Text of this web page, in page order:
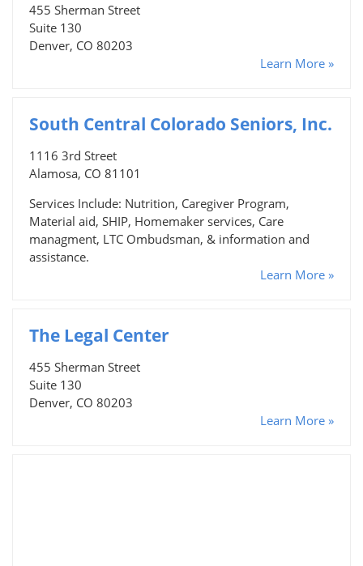
455 Sherman Street
Suite 130
Denver, CO 80203
Learn More »
South Central Colorado Seniors, Inc.
1116 3rd Street
Alamosa, CO 81101
Services Include: Nutrition, Caregiver Program,
Material aid, SHIP, Homemaker services, Care
managment, LTC Ombudsman, & information and
assistance.
Learn More »
The Legal Center
455 Sherman Street
Suite 130
Denver, CO 80203
Learn More »